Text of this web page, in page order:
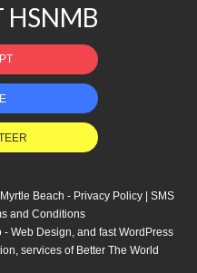
HSNMB
Beach - Privacy Policy
SMS
and Conditions
- Web Design, and fast WordPress
, services of Better The World